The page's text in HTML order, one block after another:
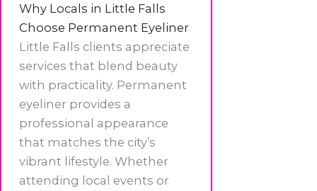
Why Locals in Little Falls
Choose Permanent Eyeliner
Little Falls clients appreciate
services that blend beauty
with practicality. Permanent
eyeliner provides a
professional appearance
that matches the city’s
vibrant lifestyle. Whether
attending local events or